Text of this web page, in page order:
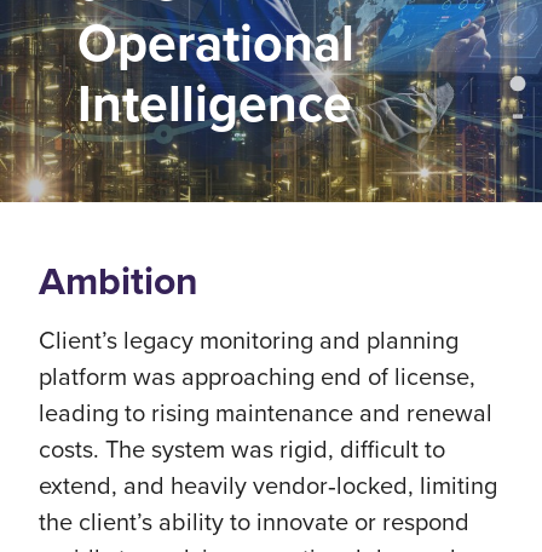
Operational
Intelligence
Ambition
Client’s legacy monitoring and planning
platform was approaching end of license,
leading to rising maintenance and renewal
costs. The system was rigid, difficult to
extend, and heavily vendor‑locked, limiting
the client’s ability to innovate or respond